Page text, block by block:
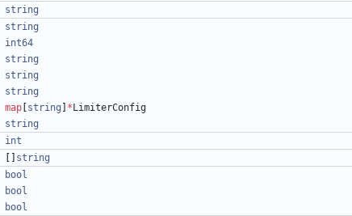
string
string
int64
string
string
string
map string * LimiterConfig
string
int
string
bool
bool
bool